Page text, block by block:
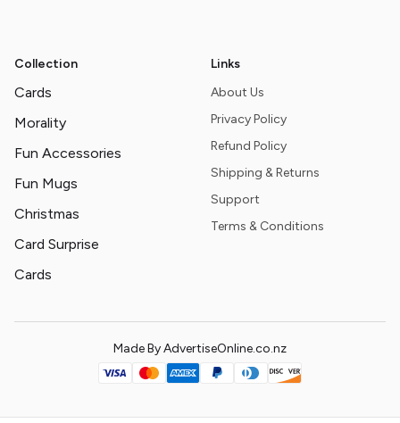
Collection
Cards
Morality
Fun Accessories
Fun Mugs
Christmas
Card Surprise
Cards
Links
About Us
Privacy Policy
Refund Policy
Shipping & Returns
Support
Terms & Conditions
Made By AdvertiseOnline.co.nz